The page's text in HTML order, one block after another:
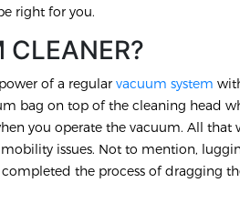
right for you.
of a regular vacuum system
bag on top of the cleaning head
you operate the vacuum. All that
issues. Not to mention,
the process of dragging